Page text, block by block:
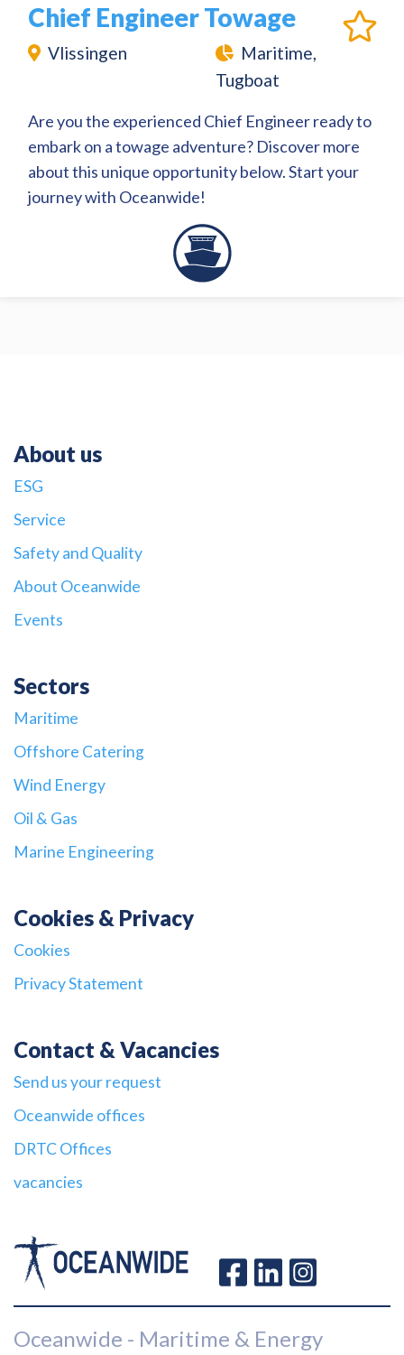
Chief Engineer Towage
Vlissingen
Maritime,
Tugboat
Are you the experienced Chief Engineer ready to
embark on a towage adventure? Discover more
about this unique opportunity below. Start your
journey with Oceanwide!
About us
ESG
Service
Safety and Quality
About Oceanwide
Events
Sectors
Maritime
Offshore Catering
Wind Energy
Oil & Gas
Marine Engineering
Cookies & Privacy
Cookies
Privacy Statement
Contact & Vacancies
Send us your request
Oceanwide offices
DRTC Offices
vacancies
Oceanwide - Maritime & Energy